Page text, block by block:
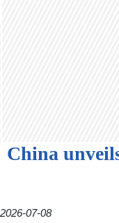
China
2026-07-08